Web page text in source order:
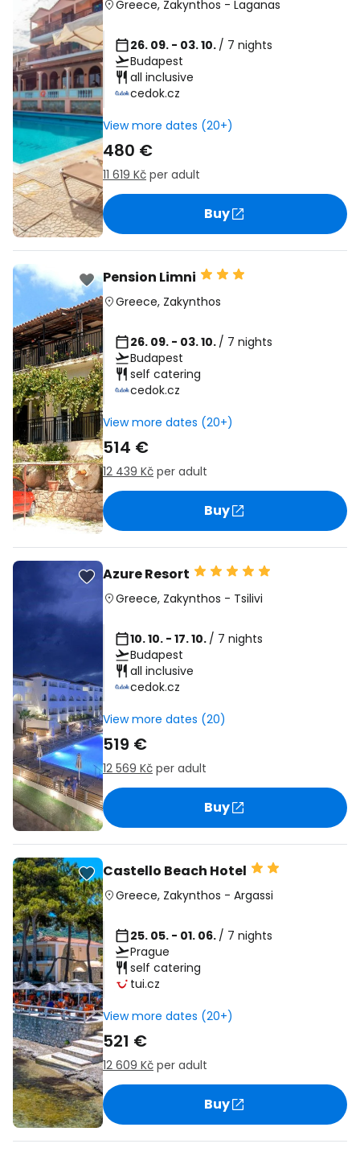
Greece, Zakynthos - Laganas
26. 09. - 03. 10. / 7 nights
Budapest
all inclusive
cedok.cz
View more dates (20+)
480 €
11 619 Kč per adult
Buy
Pension Limni
Greece, Zakynthos
26. 09. - 03. 10. / 7 nights
Budapest
self catering
cedok.cz
View more dates (20+)
514 €
12 439 Kč per adult
Buy
Azure Resort
Greece, Zakynthos - Tsilivi
10. 10. - 17. 10. / 7 nights
Budapest
all inclusive
cedok.cz
View more dates (20)
519 €
12 569 Kč per adult
Buy
Castello Beach Hotel
Greece, Zakynthos - Argassi
25. 05. - 01. 06. / 7 nights
Prague
self catering
tui.cz
View more dates (20+)
521 €
12 609 Kč per adult
Buy